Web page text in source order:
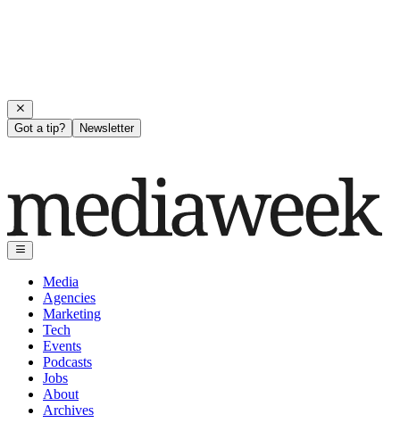
Got a tip? Newsletter
Media
Agencies
Marketing
Tech
Events
Podcasts
Jobs
About
Archives